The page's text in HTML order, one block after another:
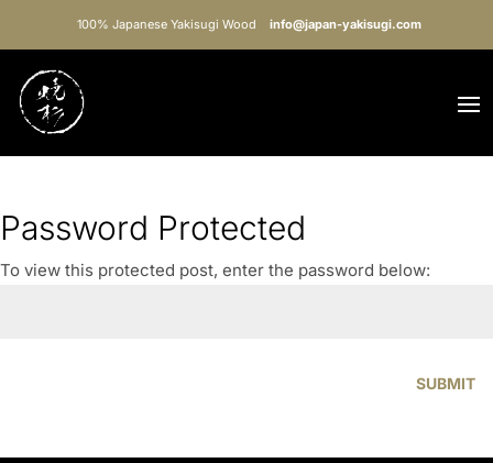
100% Japanese Yakisugi Wood info@japan-yakisugi.com
Password Protected
To view this protected post, enter the password below:
SUBMIT